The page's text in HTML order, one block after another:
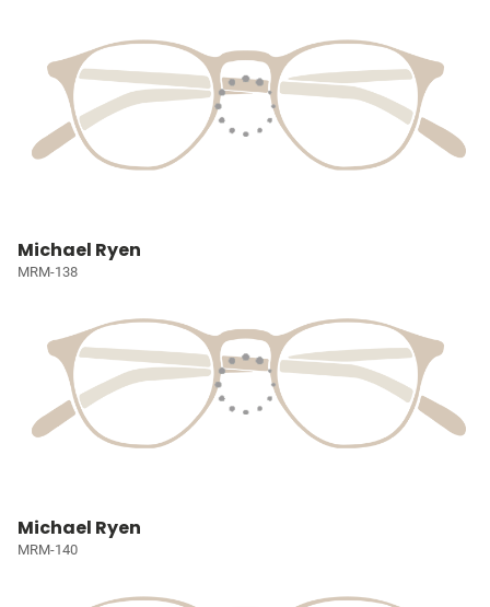
Michael Ryen
MRM-138
Michael Ryen
MRM-140